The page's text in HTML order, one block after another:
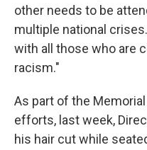
other needs to be
multiple national
with all those who are
racism."
As part of the
efforts, last week,
his hair cut while